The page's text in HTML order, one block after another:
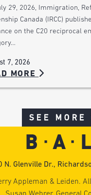
29, 2026, Immigration,
Canada (IRCC)
on the C20 reciprocal
7, 2026
MORE
SEE MORE
N. Glenville Dr.,
Appleman & Leiden.